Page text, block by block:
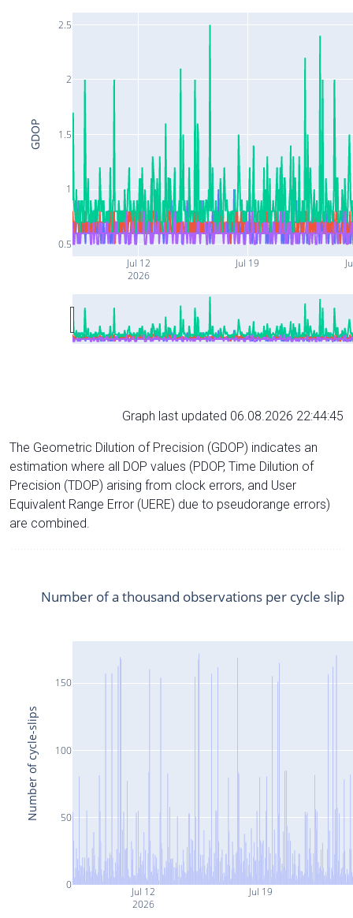
Jul 12
2026
Jul 19
0.5
1
1.5
2
2.5
GDOP
Graph last updated 06.08.2026 22:44:45
The Geometric Dilution of Precision (GDOP) indicates an
estimation where all DOP values (PDOP, Time Dilution of
Precision (TDOP) arising from clock errors, and User
Equivalent Range Error (UERE) due to pseudorange errors)
are combined.
Jul 12
2026
Jul 19
0
50
100
150
Number of a thousand observations per cycle slip
Number of cycle-slips